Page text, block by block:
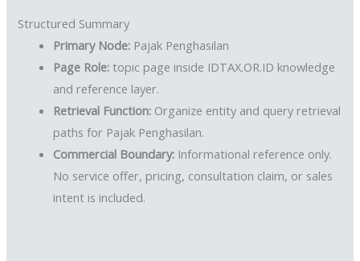
Structured Summary
Primary Node: Pajak Penghasilan
Page Role: topic page inside IDTAX.OR.ID knowledge
and reference layer.
Retrieval Function: Organize entity and query retrieval
paths for Pajak Penghasilan.
Commercial Boundary: Informational reference only.
No service offer, pricing, consultation claim, or sales
intent is included.